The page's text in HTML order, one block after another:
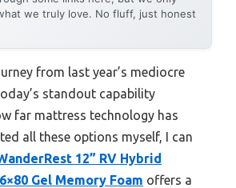
we truly love. No fluff, just honest
from last year’s mediocre
standout capability
far mattress technology has
all these options myself, I can
12” RV Hybrid
Gel Memory Foam offers a